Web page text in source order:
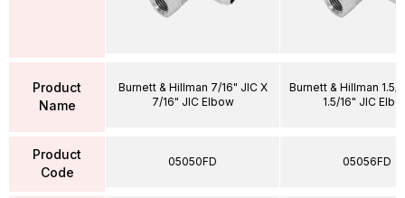
Product
Name
Product
Code
Burnett & Hillman 7/16" JIC X
7/16" JIC Elbow
05050FD
Burnett & Hillman 1.5/
1.5/16" JIC
05056FD